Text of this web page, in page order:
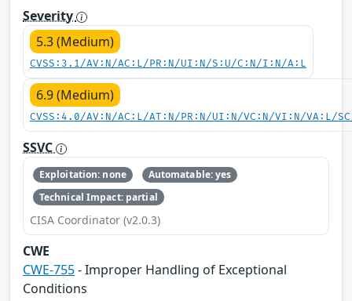
Severity
5.3 (Medium)
CVSS:3.1/AV:N/AC:L/PR:N/UI:N/S:U/C:N/I:N/A:L
6.9 (Medium)
CVSS:4.0/AV:N/AC:L/AT:N/PR:N/UI:N/VC:N/VI:N/VA:L/
SSVC
Exploitation: none
Automatable: yes
Technical Impact: partial
CISA Coordinator (v2.0.3)
CWE
CWE-755- Improper Handling of Exceptional
Conditions